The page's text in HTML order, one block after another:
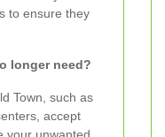
to ensure they
longer need?
Town, such as
accept